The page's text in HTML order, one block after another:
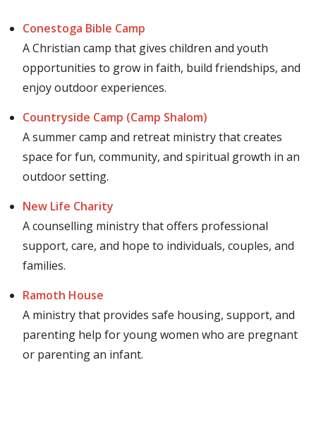
Conestoga Bible Camp
A Christian camp that gives children and youth
opportunities to grow in faith, build friendships, and
enjoy outdoor experiences.
Countryside Camp (Camp Shalom)
A summer camp and retreat ministry that creates
space for fun, community, and spiritual growth in an
outdoor setting.
New Life Charity
A counselling ministry that offers professional
support, care, and hope to individuals, couples, and
families.
Ramoth House
A ministry that provides safe housing, support, and
parenting help for young women who are pregnant
or parenting an infant.